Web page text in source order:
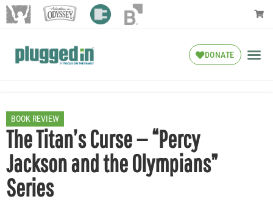
DONATE
BOOK REVIEW
The Titan’s Curse — “Percy
Jackson and the Olympians”
Series